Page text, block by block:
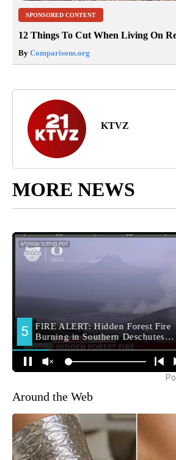
SPONSORED CONTENT
12 Things To Cut When Living On
By Comparisons.org
KTVZ
MORE NEWS
Around the Web